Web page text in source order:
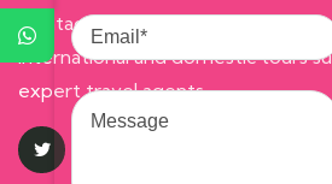
Contact Prompt Tours and
international and domestic tours
expert travel agents.
Email
Message